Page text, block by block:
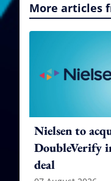
More articles
Nielsen to
DoubleVerify
deal